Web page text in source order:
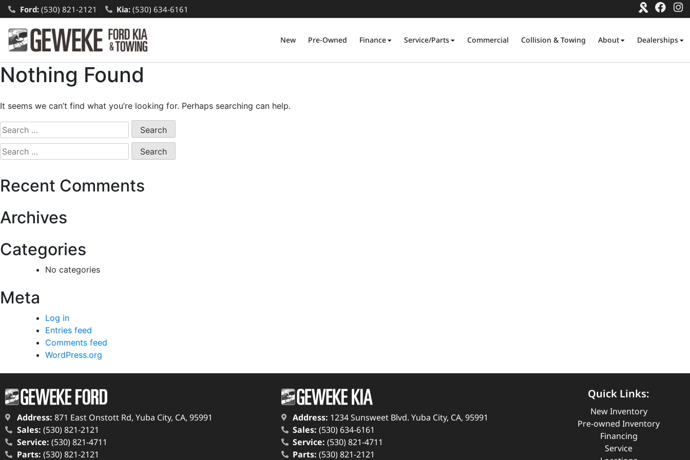
Ford:(530) 821-2121 Kia: (530) 634-6161
New Pre-Owned Finance Service/Parts Commercial Collision & Towing About Dealerships
Nothing Found
It seems we can’t find what you’re looking for. Perhaps searching can help.
Recent Comments
Archives
Categories
No categories
Meta
Log in
Entries feed
Comments feed
WordPress.org
Address: 871 East Onstott Rd, Yuba City, CA, 95991
Sales: (530) 821-2121
Service: (530) 821-4711
Parts: (530) 821-2121
Address: 1234 Sunsweet Blvd. Yuba City, CA, 95991
Sales: (530) 634-6161
Service: (530) 821-4711
Parts: (530) 821-2121
Quick Links:
New Inventory
Pre-owned Inventory
Financing
Service